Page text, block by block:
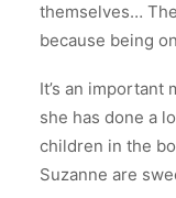
themselves…
because being
It’s an important
she has done a
children in the
Suzanne are